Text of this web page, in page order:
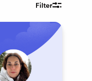
Filter